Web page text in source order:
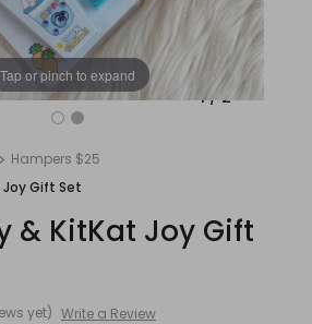
1/2
Tap or pinch to expand
Hampers $25
Joy Gift Set
& KitKat Joy Gift
yet) Write a Review